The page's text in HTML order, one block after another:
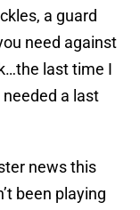
a guard
need against
last time I
a last
news this
been playing